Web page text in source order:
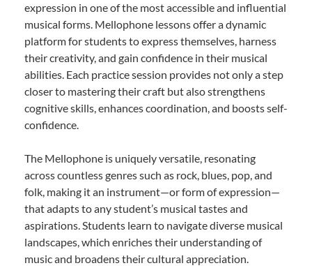
expression in one of the most accessible and influential
musical forms. Mellophone lessons offer a dynamic
platform for students to express themselves, harness
their creativity, and gain confidence in their musical
abilities. Each practice session provides not only a step
closer to mastering their craft but also strengthens
cognitive skills, enhances coordination, and boosts self-
confidence.
The Mellophone is uniquely versatile, resonating
across countless genres such as rock, blues, pop, and
folk, making it an instrument—or form of expression—
that adapts to any student’s musical tastes and
aspirations. Students learn to navigate diverse musical
landscapes, which enriches their understanding of
music and broadens their cultural appreciation.